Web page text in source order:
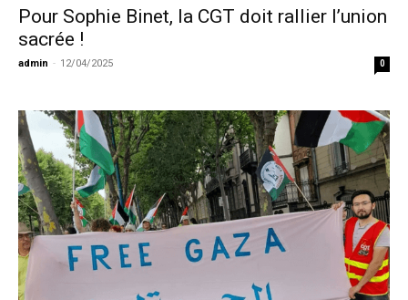
Pour Sophie Binet, la CGT doit rallier l’union
sacrée !
admin - 12/04/2025 0